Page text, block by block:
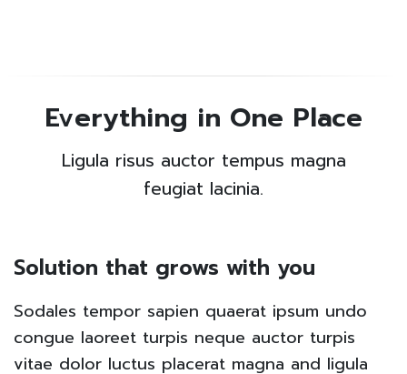
Everything in One Place
Ligula risus auctor tempus magna
feugiat lacinia.
Solution that grows with you
Sodales tempor sapien quaerat ipsum undo
congue laoreet turpis neque auctor turpis
vitae dolor luctus placerat magna and ligula